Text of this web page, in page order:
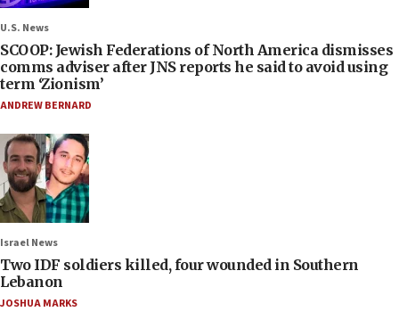
U.S. News
SCOOP: Jewish Federations of North America dismisses
comms adviser after JNS reports he said to avoid using
term ‘Zionism’
ANDREW BERNARD
Israel News
Two IDF soldiers killed, four wounded in Southern
Lebanon
JOSHUA MARKS